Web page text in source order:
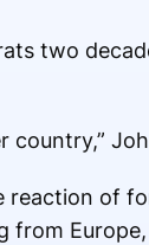
two
country,”
reaction of
from